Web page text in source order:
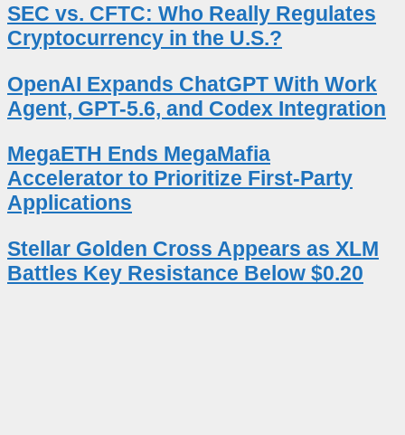
SEC vs. CFTC: Who Really Regulates
Cryptocurrency in the U.S.?
OpenAI Expands ChatGPT With Work
Agent, GPT-5.6, and Codex Integration
MegaETH Ends MegaMafia
Accelerator to Prioritize First-Party
Applications
Stellar Golden Cross Appears as XLM
Battles Key Resistance Below $0.20